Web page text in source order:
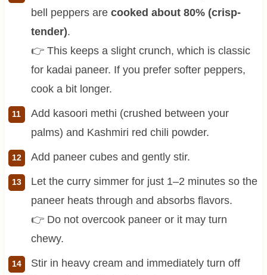
bell peppers are cooked about 80% (crisp-
tender).
👉 This keeps a slight crunch, which is classic
for kadai paneer. If you prefer softer peppers,
cook a bit longer.
Add kasoori methi (crushed between your
palms) and Kashmiri red chili powder.
Add paneer cubes and gently stir.
Let the curry simmer for just 1–2 minutes so the
paneer heats through and absorbs flavors.
👉 Do not overcook paneer or it may turn
chewy.
Stir in heavy cream and immediately turn off